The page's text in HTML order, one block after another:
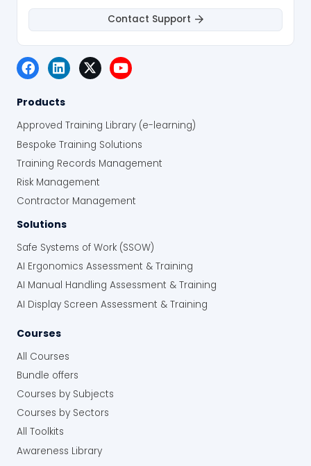
Contact Support
Products
Approved Training Library (e-learning)
Bespoke Training Solutions
Training Records Management
Risk Management
Contractor Management
Solutions
Safe Systems of Work (SSOW)
AI Ergonomics Assessment & Training
AI Manual Handling Assessment & Training
AI Display Screen Assessment & Training
Courses
All Courses
Bundle offers
Courses by Subjects
Courses by Sectors
All Toolkits
Awareness Library